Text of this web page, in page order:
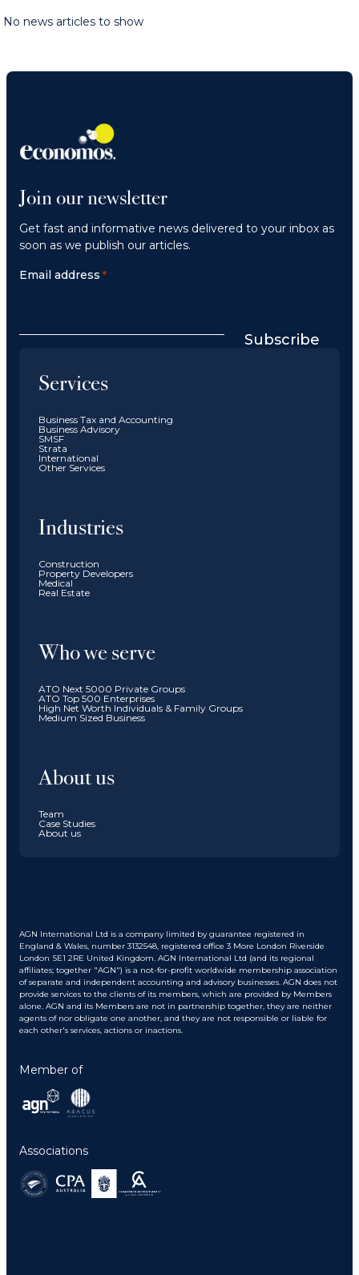
No news articles to show
Join our newsletter
Get fast and informative news delivered to your inbox as
soon as we publish our articles.
Email address *
Subscribe
Services
Business Tax and Accounting
Business Advisory
SMSF
Strata
International
Other Services
Industries
Construction
Property Developers
Medical
Real Estate
Who we serve
ATO Next 5000 Private Groups
ATO Top 500 Enterprises
High Net Worth Individuals & Family Groups
Medium Sized Business
About us
Team
Case Studies
About us
AGN International Ltd is a company limited by guarantee registered in
England & Wales, number 3132548, registered office 3 More London Riverside
London SE1 2RE United Kingdom. AGN International Ltd (and its regional
affiliates; together "AGN") is a not-for-profit worldwide membership association
of separate and independent accounting and advisory businesses. AGN does not
provide services to the clients of its members, which are provided by Members
alone. AGN and its Members are not in partnership together, they are neither
agents of nor obligate one another, and they are not responsible or liable for
each other's services, actions or inactions.
Member of
Associations